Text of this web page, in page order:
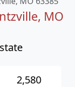
MO
2,580